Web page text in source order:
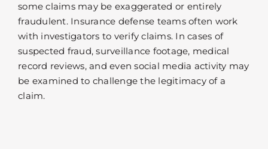
some claims may be exaggerated or entirely
fraudulent. Insurance defense teams often work
with investigators to verify claims. In cases of
suspected fraud, surveillance footage, medical
record reviews, and even social media activity may
be examined to challenge the legitimacy of a
claim.